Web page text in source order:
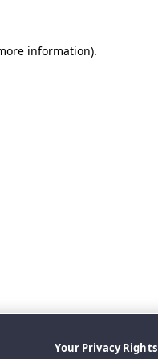
information).
Your Privacy Rights